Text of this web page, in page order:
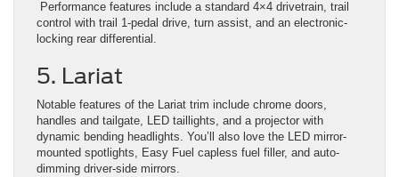
Performance features include a standard 4×4 drivetrain, trail
control with trail 1-pedal drive, turn assist, and an electronic-
locking rear differential.
5. Lariat
Notable features of the Lariat trim include chrome doors,
handles and tailgate, LED taillights, and a projector with
dynamic bending headlights. You’ll also love the LED mirror-
mounted spotlights, Easy Fuel capless fuel filler, and auto-
dimming driver-side mirrors.